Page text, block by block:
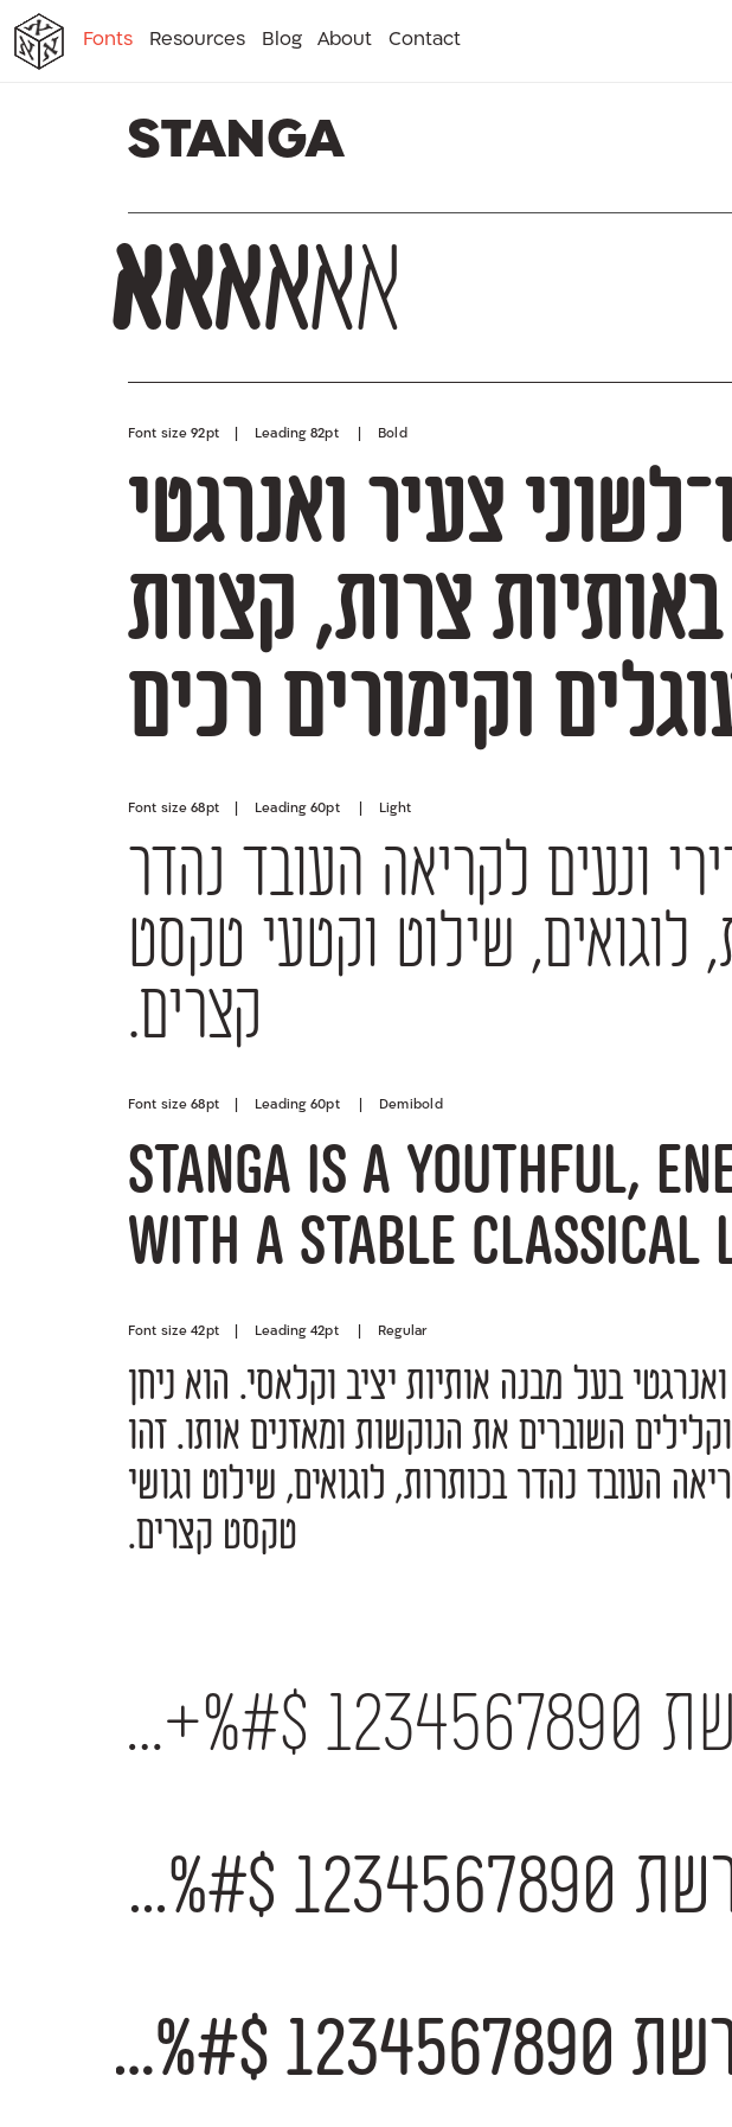
אא
אא
א
א
Fonts Resources Blog About Contact
Stanga
אאאאאא
Font size 92pt | Leading 82pt | Bold
וקימורים רכים
Font size 68pt | Leading 60pt | Light
קצרים.
Font size 68pt | Leading 60pt | Demibold
Stanga is a youthful,
with a stable
Font size 42pt | Leading 42pt | Regular
טקסט קצרים.
־
־
־